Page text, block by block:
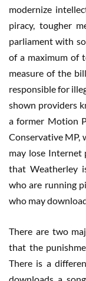
modernize
piracy, tougher
parliament with
of a maximum of
measure of the
responsible for
shown providers
a former Motion
Conservative MP,
may lose
that Weatherley
who are running
who may
There are two
that the
There is a